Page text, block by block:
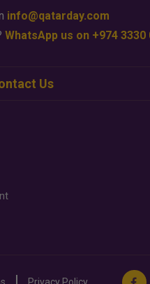
info@qatarday.com
WhatsApp us on +974 3330
Us
Privacy Policy